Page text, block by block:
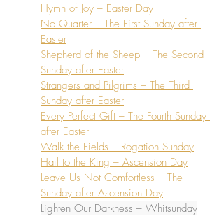
Hymn of Joy – Easter Day
No Quarter – The First Sunday after
Easter
Shepherd of the Sheep – The Second
Sunday after Easter
Strangers and Pilgrims – The Third
Sunday after Easter
Every Perfect Gift – The Fourth Sunday
after Easter
Walk the Fields – Rogation Sunday
Hail to the King – Ascension Day
Leave Us Not Comfortless – The
Sunday after Ascension Day
Lighten Our Darkness – Whitsunday